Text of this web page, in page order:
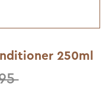
250ml